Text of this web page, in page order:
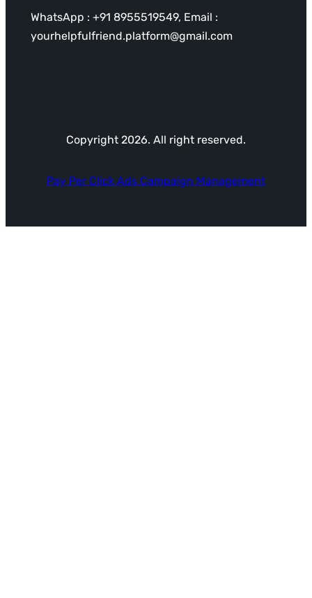
WhatsApp : +91 8955519549, Email :
yourhelpfulfriend.platform@gmail.com
Copyright 2026. All right reserved.
Pay Per Click Ads Campaign Management